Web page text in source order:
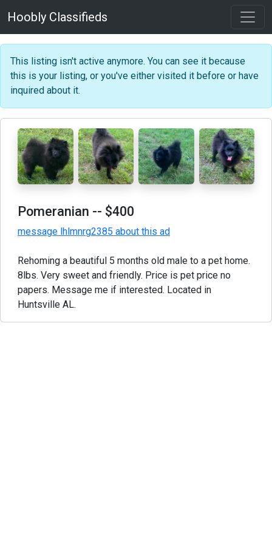
Hoobly Classifieds
This listing isn't active anymore. You can see it because
this is your listing, or you've either visited it before or have
inquired about it.
Pomeranian -- $400
message lhlmnrg2385 about this ad
Rehoming a beautiful 5 months old male to a pet home.
8lbs. Very sweet and friendly. Price is pet price no
papers. Message me if interested. Located in
Huntsville AL.